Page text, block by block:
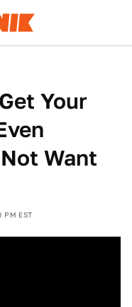
Your
Want
PM EST